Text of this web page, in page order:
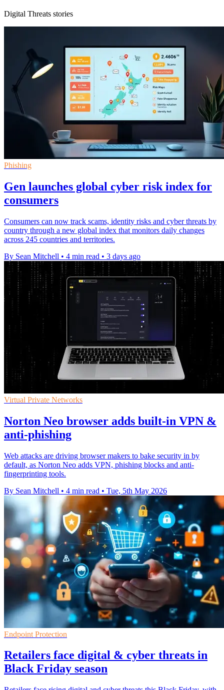
Digital Threats stories
Phishing
Gen launches global cyber risk index for
consumers
Consumers can now track scams, identity risks and cyber threats by
country through a new global index that monitors daily changes
across 245 countries and territories.
By Sean Mitchell • 4 min read • 3 days ago
Virtual Private Networks
Norton Neo browser adds built-in VPN &
anti-phishing
Web attacks are driving browser makers to bake security in by
default, as Norton Neo adds VPN, phishing blocks and anti-
fingerprinting tools.
By Sean Mitchell • 4 min read • Tue, 5th May 2026
Endpoint Protection
Retailers face digital & cyber threats in
Black Friday season